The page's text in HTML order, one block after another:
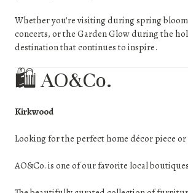
Whether you're visiting during spring
concerts, or the Garden Glow during the
destination that continues to inspire.
🛍️ AO&Co.
Kirkwood
Looking for the perfect home décor piece
AO&Co. is one of our favorite local